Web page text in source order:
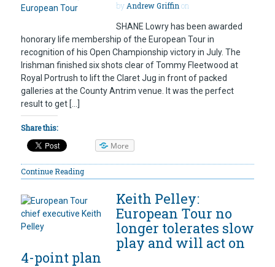
byAndrew Griffinon
SHANE Lowry has been awarded
honorary life membership of the European Tour in
recognition of his Open Championship victory in July. The
Irishman finished six shots clear of Tommy Fleetwood at
Royal Portrush to lift the Claret Jug in front of packed
galleries at the County Antrim venue. It was the perfect
result to get […]
Share this:
More
Continue Reading
Keith Pelley:
European Tour no
longer tolerates slow
play and will act on
4-point plan